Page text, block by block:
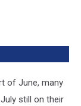
of June, many
still on their